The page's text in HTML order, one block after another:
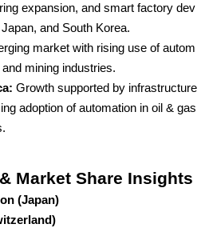
expansion, and smart factory dev
and South Korea.
market with rising use of autom
mining industries.
Growth supported by infrastructure
adoption of automation in oil & gas
Market Share Insights
(Japan)